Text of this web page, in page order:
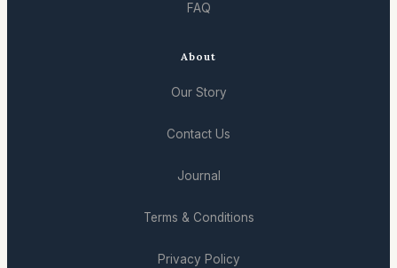
FAQ
About
Our Story
Contact Us
Journal
Terms & Conditions
Privacy Policy